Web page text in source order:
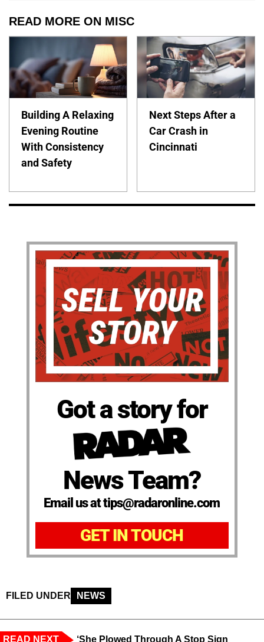
READ MORE ON MISC
Building A Relaxing
Evening Routine
With Consistency
and Safety
Next Steps After a
Car Crash in
Cincinnati
Got a story for
News Team?
Email us at tips@radaronline.com
GET IN TOUCH
FILED UNDER NEWS
READ NEXT
‘She Plowed Through A Stop Sign